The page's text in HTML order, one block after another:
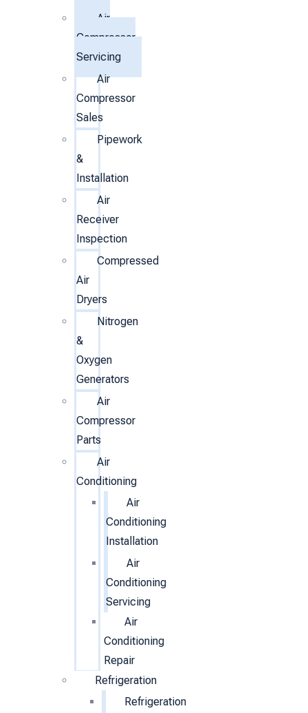
Air
Compressor
Servicing
Air
Compressor
Sales
Pipework
&
Installation
Air
Receiver
Inspection
Compressed
Air
Dryers
Nitrogen
&
Oxygen
Generators
Air
Compressor
Parts
Air
Conditioning
Air
Conditioning
Installation
Air
Conditioning
Servicing
Air
Conditioning
Repair
Refrigeration
Refrigeration